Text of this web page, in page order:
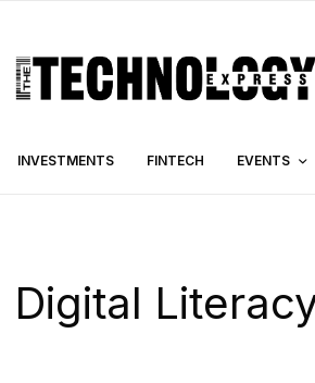
INVESTMENTS FINTECH EVENTS
Digital